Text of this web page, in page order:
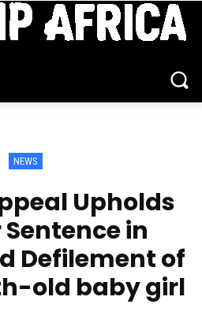
NEWS
Upholds
in
Defilement of
old baby girl